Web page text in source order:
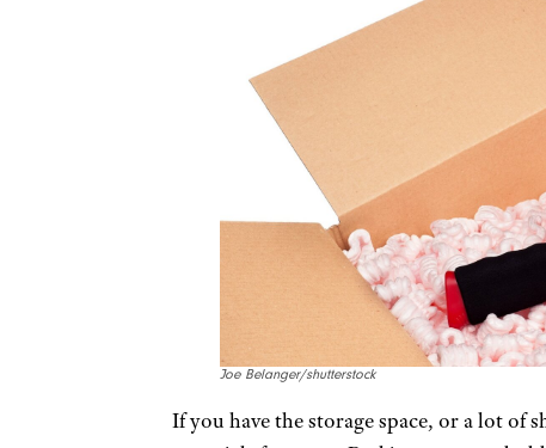
Joe Belanger/shutterstock
If you have the storage space, or a lot of